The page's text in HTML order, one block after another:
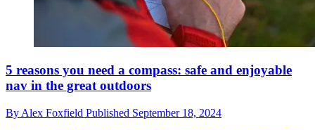
5 reasons you need a compass: safe and enjoyable
nav in the great outdoors
By Alex Foxfield Published September 18, 2024